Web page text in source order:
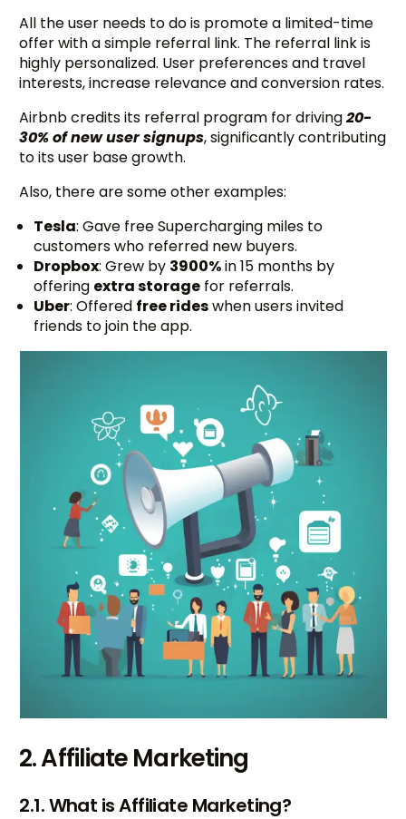
All the user needs to do is promote a limited-time
offer with a simple referral link. The referral link is
highly personalized. User preferences and travel
interests, increase relevance and conversion rates.
Airbnb credits its referral program for driving20-
30% of new user signups, significantly contributing
to its user base growth.
Also, there are some other examples:
Tesla: Gave free Supercharging miles to
customers who referred new buyers.
Dropbox: Grew by 3900%in 15 months by
offering extra storage for referrals.
Uber: Offered free rideswhen users invited
friends to join the app.
2. Affiliate Marketing
2.1. What is Affiliate Marketing?